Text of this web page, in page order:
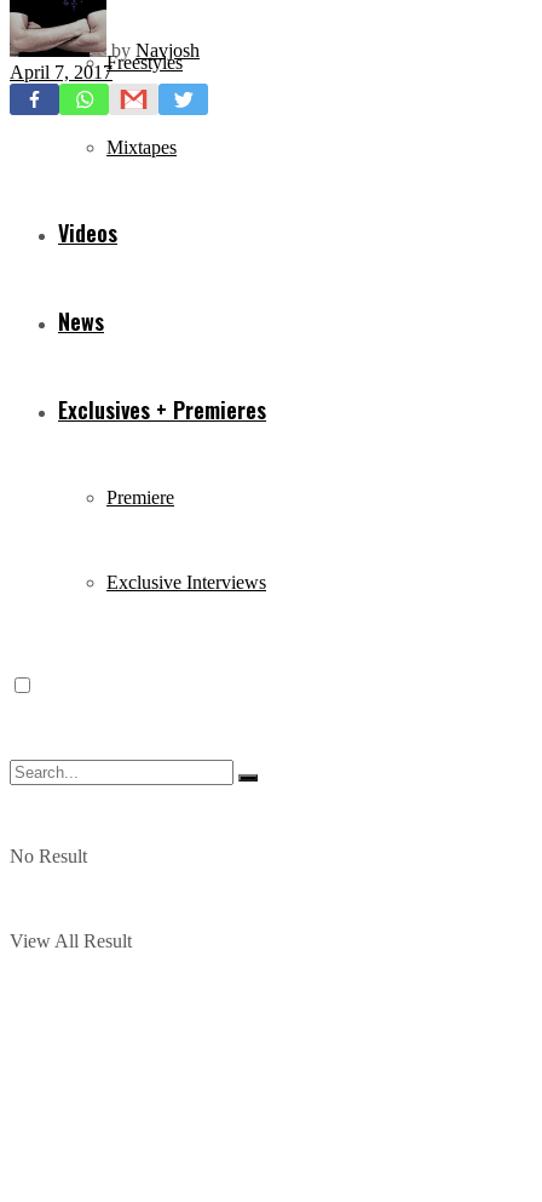
Freestyles
Mixtapes
Videos
News
Exclusives + Premieres
Premiere
Exclusive Interviews
No Result
View All Result
by Navjosh
April 7, 2017